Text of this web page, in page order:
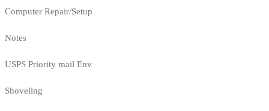
Computer Repair/Setup
Notes
USPS Priority mail Env
Shoveling